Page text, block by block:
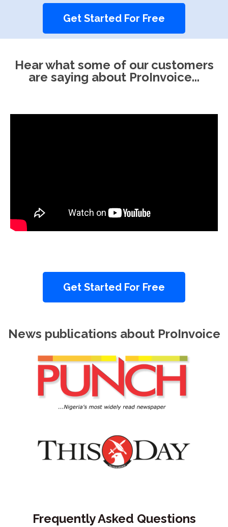
Get Started For Free
Hear what some of our customers
are saying about ProInvoice...
Get Started For Free
News publications about ProInvoice
Frequently Asked Questions